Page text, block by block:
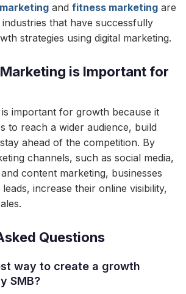
and fitness marketing are
that have successfully
strategies using digital marketing.
is Important for
is important for growth because it
to reach a wider audience, build
ahead of the competition. By
channels, such as social media,
content marketing, businesses
increase their online visibility,
Questions
way to create a growth
SMB?